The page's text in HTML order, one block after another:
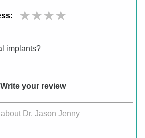
implants?
Write your review
Dr. Jason Jenny